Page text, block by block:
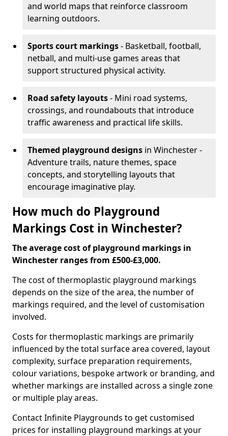
and world maps that reinforce classroom
learning outdoors.
Sports court markings- Basketball, football,
netball, and multi-use games areas that
support structured physical activity.
Road safety layouts- Mini road systems,
crossings, and roundabouts that introduce
traffic awareness and practical life skills.
Themed playground designs in Winchester -
Adventure trails, nature themes, space
concepts, and storytelling layouts that
encourage imaginative play.
How much do Playground
Markings Cost in Winchester?
The average cost of playground markings in
Winchester ranges from £500-£3,000.
The cost of thermoplastic playground markings
depends on the size of the area, the number of
markings required, and the level of customisation
involved.
Costs for thermoplastic markings are primarily
influenced by the total surface area covered, layout
complexity, surface preparation requirements,
colour variations, bespoke artwork or branding, and
whether markings are installed across a single zone
or multiple play areas.
Contact Infinite Playgrounds to get customised
prices for installing playground markings at your